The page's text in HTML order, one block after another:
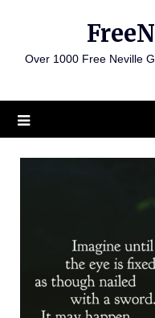
contentOver 1000 Free Neville